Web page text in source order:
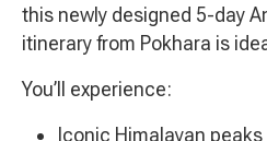
this newly designed 5-day
itinerary from Pokhara is
You’ll experience:
Iconic Himalayan peaks